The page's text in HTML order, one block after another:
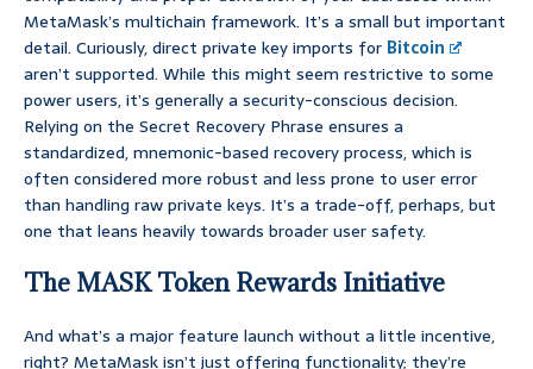
MetaMask’s multichain framework. It’s a small but important
detail. Curiously, direct private key imports for Bitcoin
aren’t supported. While this might seem restrictive to some
power users, it’s generally a security-conscious decision.
Relying on the Secret Recovery Phrase ensures a
standardized, mnemonic-based recovery process, which is
often considered more robust and less prone to user error
than handling raw private keys. It’s a trade-off, perhaps, but
one that leans heavily towards broader user safety.
The MASK Token Rewards Initiative
And what’s a major feature launch without a little incentive,
right? MetaMask isn’t just offering functionality; they’re